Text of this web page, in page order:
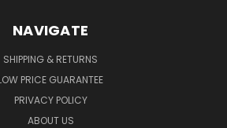
NAVIGATE
SHIPPING & RETURNS
PRICE GUARANTEE
PRIVACY POLICY
ABOUT US